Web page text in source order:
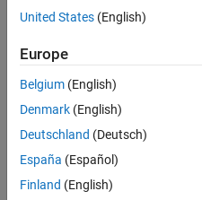
since
Followers:
Following:
Follow
United States (English)
Europe
Belgium (English)
Denmark (English)
Deutschland (Deutsch)
España (Español)
Finland (English)